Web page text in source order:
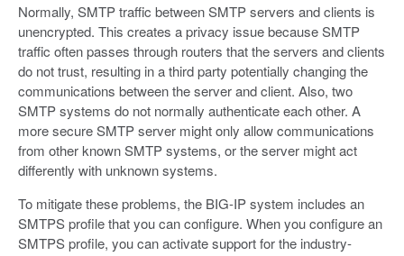
Normally, SMTP traffic between SMTP servers and clients is
unencrypted. This creates a privacy issue because SMTP
traffic often passes through routers that the servers and clients
do not trust, resulting in a third party potentially changing the
communications between the server and client. Also, two
SMTP systems do not normally authenticate each other. A
more secure SMTP server might only allow communications
from other known SMTP systems, or the server might act
differently with unknown systems.
To mitigate these problems, the BIG-IP system includes an
SMTPS profile that you can configure. When you configure an
SMTPS profile, you can activate support for the industry-